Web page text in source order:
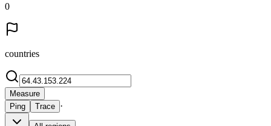
0
countries
Measure
Ping
Trace ·